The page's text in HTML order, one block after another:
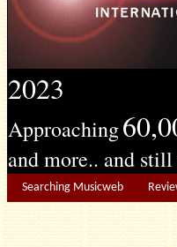
2023
Approaching
and more.. and
Searching Musicweb